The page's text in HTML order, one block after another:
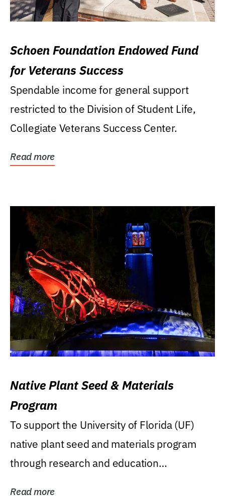
Schoen Foundation Endowed Fund
for Veterans Success
Spendable income for general support
restricted to the Division of Student Life,
Collegiate Veterans Success Center.
Read more
Native Plant Seed & Materials
Program
To support the University of Florida (UF)
native plant seed and materials program
through research and education
Read more